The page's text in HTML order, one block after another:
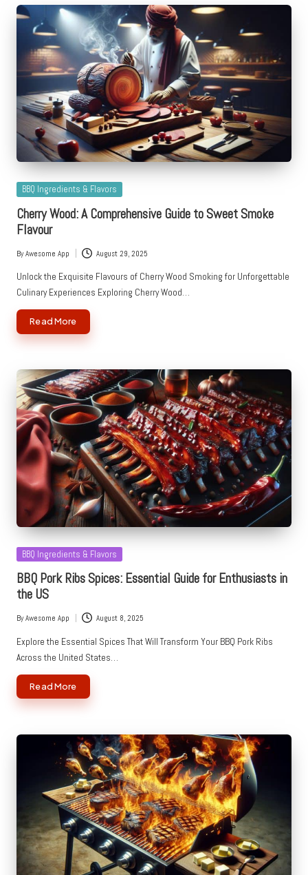
Posted
BBQ Ingredients & Flavors
Cherry Wood: A Comprehensive Guide to Sweet Smoke
Flavour
Posted
by
ByAwesome App August 29, 2025
Unlock the Exquisite Flavours of Cherry Wood Smoking for Unforgettable
Culinary Experiences Exploring Cherry Wood…
Read More
Posted
BBQ Ingredients & Flavors
BBQ Pork Ribs Spices: Essential Guide for Enthusiasts in
the US
Posted
by
ByAwesome App August 8, 2025
Explore the Essential Spices That Will Transform Your BBQ Pork Ribs
Across the United States…
Read More